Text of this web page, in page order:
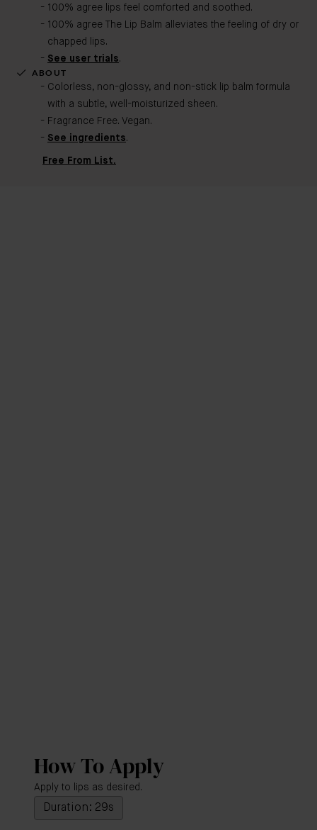
100% agree lips feel comforted and soothed.
100% agree The Lip Balm alleviates the feeling of dry or
chapped lips.
See user trials.
ABOUT
Colorless, non-glossy, and non-stick lip balm formula
with a subtle, well-moisturized sheen.
Fragrance Free. Vegan.
See ingredients.
Free From List.
How To Apply
Apply to lips as desired.
Duration: 29s